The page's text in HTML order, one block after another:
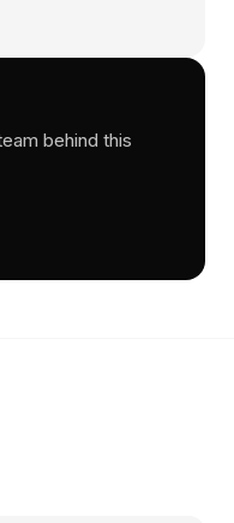
behind this